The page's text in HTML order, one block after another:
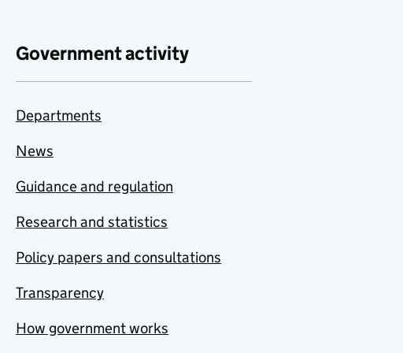
Government activity
Departments
News
Guidance and regulation
Research and statistics
Policy papers and consultations
Transparency
How government works